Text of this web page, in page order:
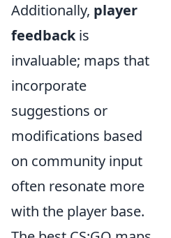
Additionally, player
feedbackis
invaluable; maps that
incorporate
suggestions or
modifications based
on community input
often resonate more
with the player base.